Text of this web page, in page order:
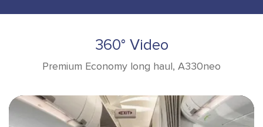
360° Video
Premium Economy long haul, A330neo